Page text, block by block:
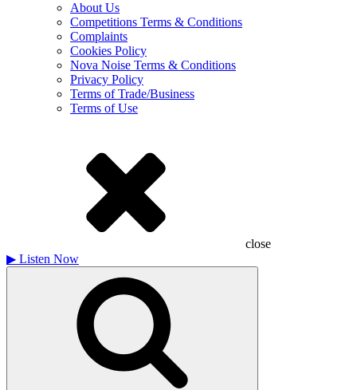
About Us
Competitions Terms & Conditions
Complaints
Cookies Policy
Nova Noise Terms & Conditions
Privacy Policy
Terms of Trade/Business
Terms of Use
close
▶ Listen Now